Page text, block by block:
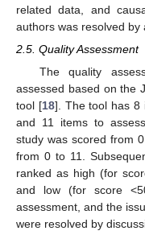
related data, and
authors was resolved by
2.5. Quality Assessment
The quality
assessed based on the
tool [18]. The tool has 8
and 11 items to
study was scored from
from 0 to 11.
ranked as high (for
and low (for score
assessment, and the
were resolved by